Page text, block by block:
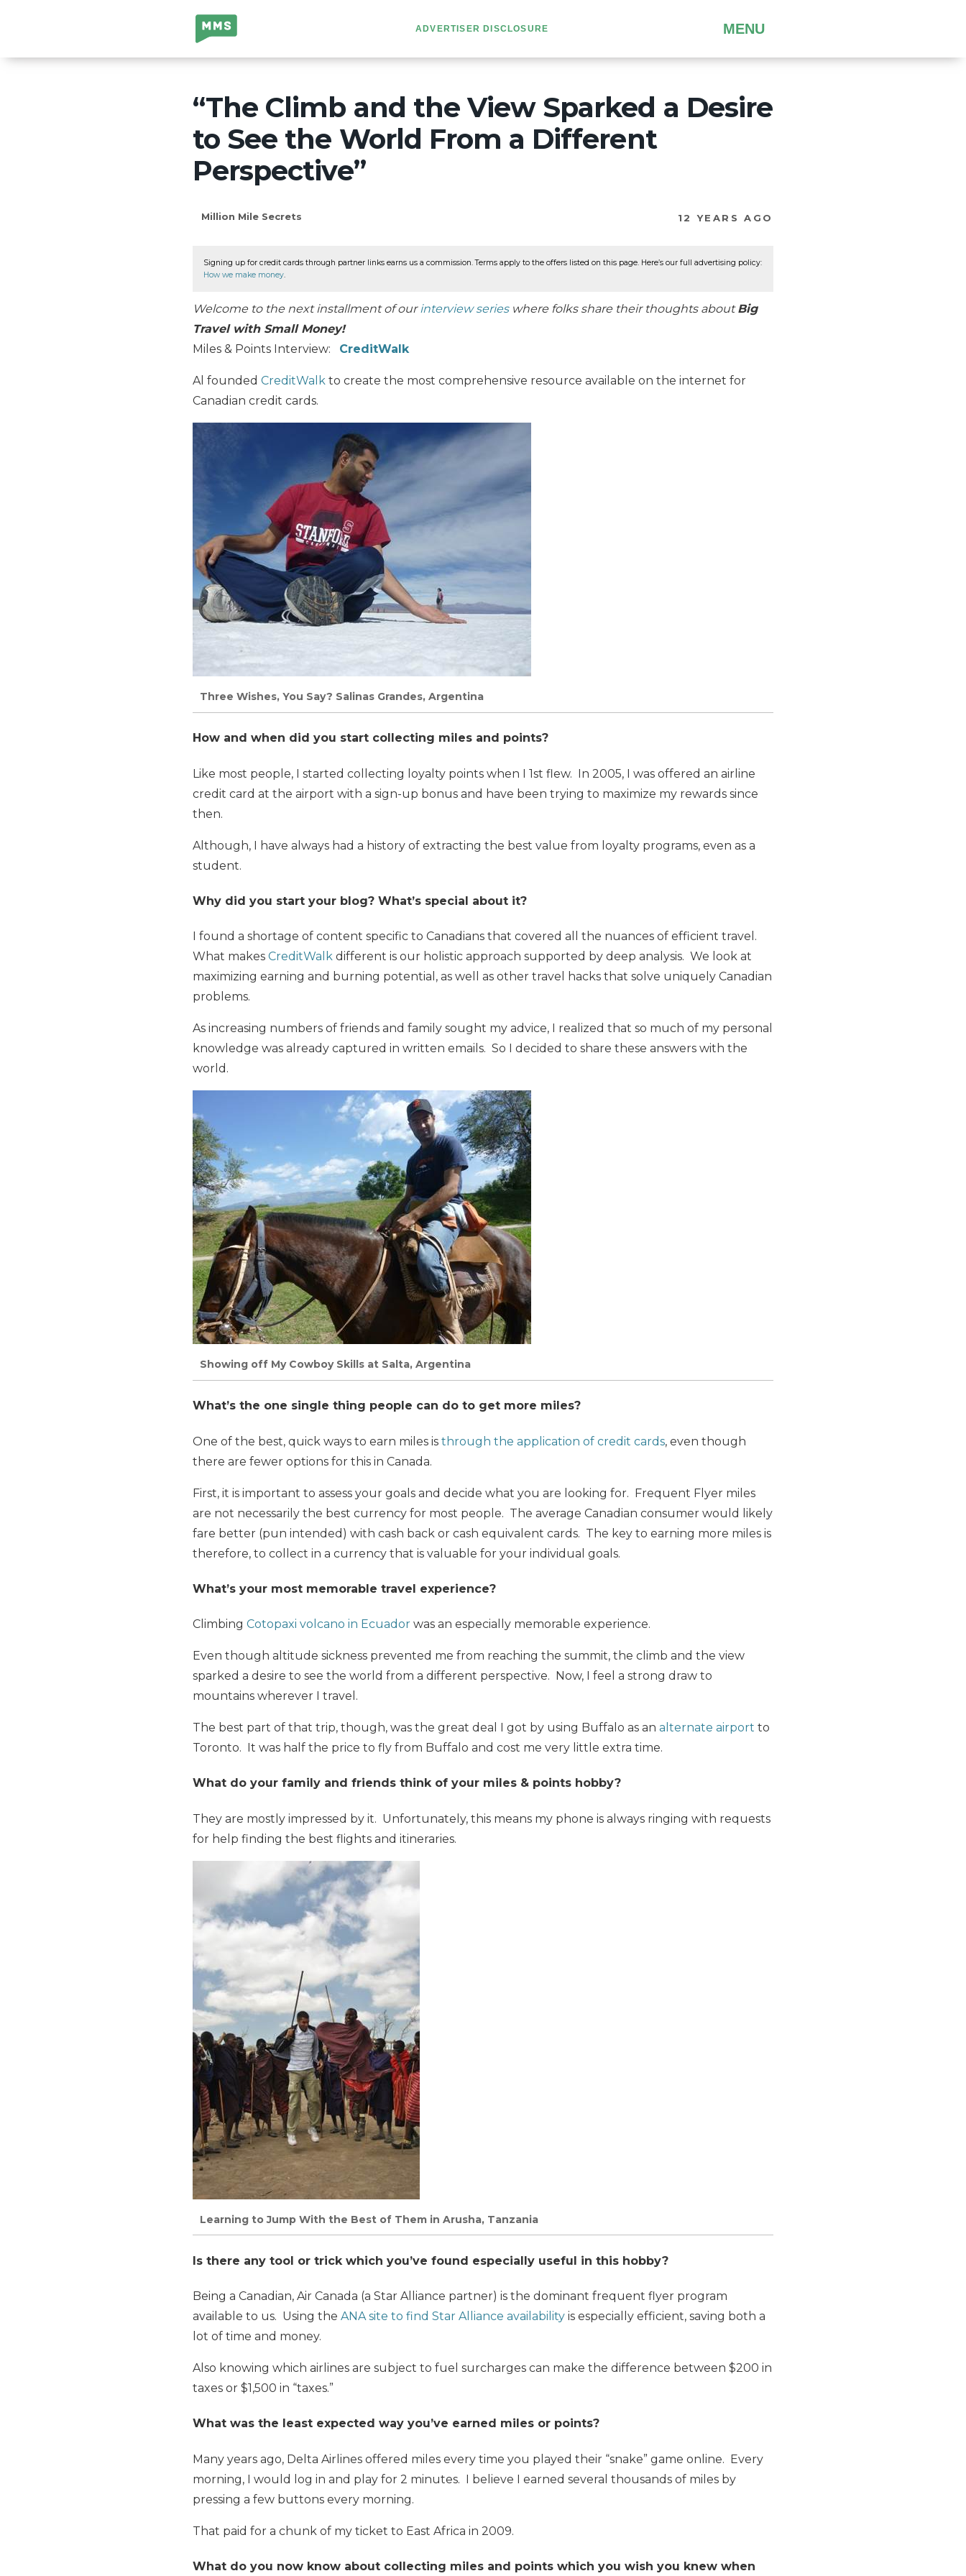
Million Mile
Secrets
ADVERTISER DISCLOSURE MENU
“The Climb and the View Sparked a Desire
to See the World From a Different
Perspective”
Million Mile Secrets 12 YEARS AGO
Signing up for credit cards through partner links earns us a commission. Terms apply to the offers listed on this page. Here’s our full advertising policy:
How we make money
Welcome to the next installment of ourinterview series where folks share their thoughts aboutBig
Travel with Small Money!
Miles & Points Interview: CreditWalk
Al founded CreditWalk to create the most comprehensive resource available on the internet for
Canadian credit cards.
Three Wishes, You Say? Salinas Grandes, Argentina
How and when did you start collecting miles and points?
Like most people, I started collecting loyalty points when I 1st flew. In 2005, I was offered an airline
credit card at the airport with a sign-up bonus and have been trying to maximize my rewards since
then.
Although, I have always had a history of extracting the best value from loyalty programs, even as a
student.
Why did you start your blog? What’s special about it?
I found a shortage of content specific to Canadians that covered all the nuances of efficient travel.
What makes CreditWalk different is our holistic approach supported by deep analysis. We look at
maximizing earning and burning potential, as well as other travel hacks that solve uniquely Canadian
problems.
As increasing numbers of friends and family sought my advice, I realized that so much of my personal
knowledge was already captured in written emails. So I decided to share these answers with the
world.
Showing off My Cowboy Skills at Salta, Argentina
What’s the one single thing people can do to get more miles?
One of the best, quick ways to earn miles is through the application of credit cards, even though
there are fewer options for this in Canada.
First, it is important to assess your goals and decide what you are looking for. Frequent Flyer miles
are not necessarily the best currency for most people. The average Canadian consumer would likely
fare better (pun intended) with cash back or cash equivalent cards. The key to earning more miles is
therefore, to collect in a currency that is valuable for your individual goals.
What’s your most memorable travel experience?
Climbing Cotopaxi volcano in Ecuador was an especially memorable experience.
Even though altitude sickness prevented me from reaching the summit, the climb and the view
sparked a desire to see the world from a different perspective. Now, I feel a strong draw to
mountains wherever I travel.
The best part of that trip, though, was the great deal I got by using Buffalo as an alternate airport to
Toronto. It was half the price to fly from Buffalo and cost me very little extra time.
What do your family and friends think of your miles & points hobby?
They are mostly impressed by it. Unfortunately, this means my phone is always ringing with requests
for help finding the best flights and itineraries.
Learning to Jump With the Best of Them in Arusha, Tanzania
Is there any tool or trick which you’ve found especially useful in this hobby?
Being a Canadian, Air Canada (a Star Alliance partner) is the dominant frequent flyer program
available to us. Using the ANA site to find Star Alliance availability is especially efficient, saving both a
lot of time and money.
Also knowing which airlines are subject to fuel surcharges can make the difference between $200 in
taxes or $1,500 in “taxes.”
What was the least expected way you’ve earned miles or points?
Many years ago, Delta Airlines offered miles every time you played their “snake” game online. Every
morning, I would log in and play for 2 minutes. I believe I earned several thousands of miles by
pressing a few buttons every morning.
That paid for a chunk of my ticket to East Africa in 2009.
What do you now know about collecting miles and points which you wish you knew when